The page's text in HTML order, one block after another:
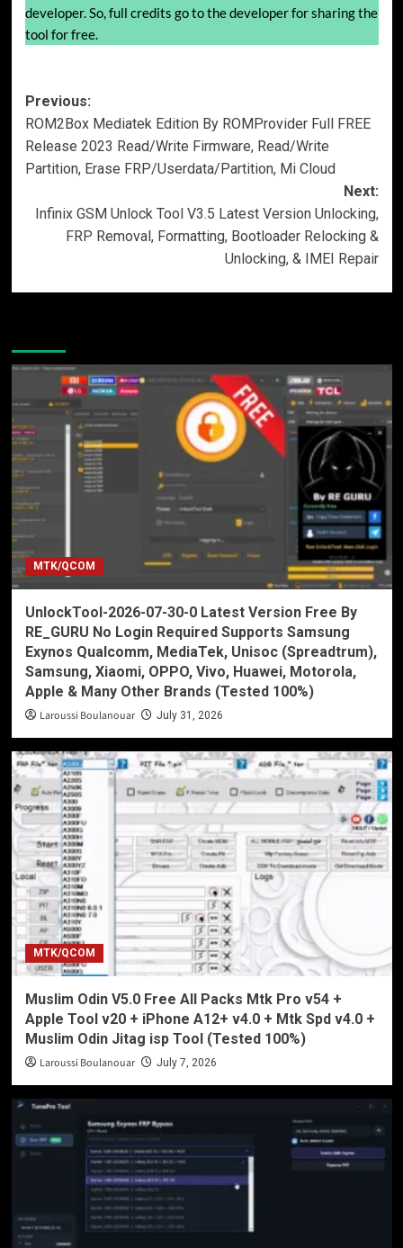
developer. So, full credits go to the developer for sharing the
tool for free.
Post
navigation
Previous:
ROM2Box Mediatek Edition By ROMProvider Full FREE
Release 2023 Read/Write Firmware, Read/Write
Partition, Erase FRP/Userdata/Partition, Mi Cloud
Next:
Infinix GSM Unlock Tool V3.5 Latest Version Unlocking,
FRP Removal, Formatting, Bootloader Relocking &
Unlocking, & IMEI Repair
MTK/QCOM
UnlockTool-2026-07-30-0 Latest Version Free By
RE_GURU No Login Required Supports Samsung
Exynos Qualcomm, MediaTek, Unisoc (Spreadtrum),
Samsung, Xiaomi, OPPO, Vivo, Huawei, Motorola,
Apple & Many Other Brands (Tested 100%)
Laroussi Boulanouar July 31, 2026
MTK/QCOM
Muslim Odin V5.0 Free All Packs Mtk Pro v54 +
Apple Tool v20 + iPhone A12+ v4.0 + Mtk Spd v4.0 +
Muslim Odin Jitag isp Tool (Tested 100%)
Laroussi Boulanouar July 7, 2026